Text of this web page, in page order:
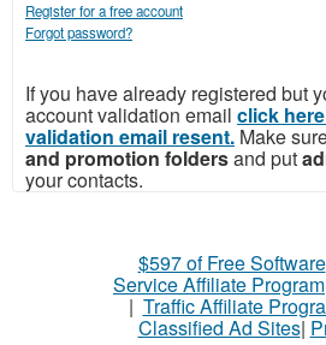
Register for a free account
Forgot password?
If you have already registered but
account validation email click
validation email resent. Make
and promotion foldersand put
your contacts.
$597 of Free Software
Service Affiliate Program
| Traffic Affiliate
Classified Ad Sites|